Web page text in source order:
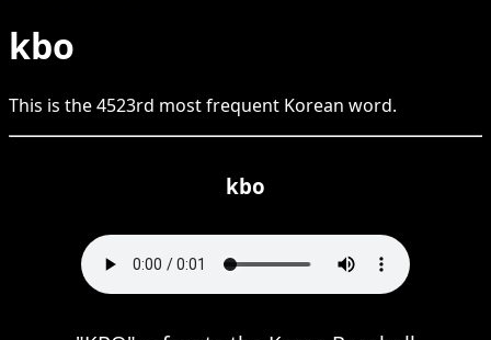
kbo
This is the4523rd most frequent Korean word.
kbo